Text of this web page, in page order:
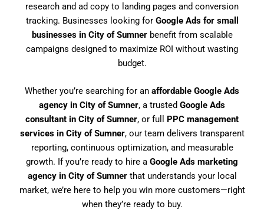
research and ad copy to landing pages and conversion
tracking. Businesses looking for Google Ads for small
businesses in City of Sumnerbenefit from scalable
campaigns designed to maximize ROI without wasting
budget.
Whether you’re searching for an affordable Google Ads
agency in City of Sumner, a trusted Google Ads
consultant in City of Sumner, or full PPC management
services in City of Sumner, our team delivers transparent
reporting, continuous optimization, and measurable
growth. If you’re ready to hire a Google Ads marketing
agency in City of Sumnerthat understands your local
market, we’re here to help you win more customers—right
when they’re ready to buy.